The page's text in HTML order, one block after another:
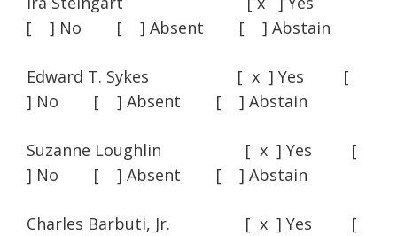
[ ] No [ ] Absent [ ] Abstain
Edward T. Sykes [ x ] Yes [
] No [ ] Absent [ ] Abstain
Suzanne Loughlin [ x ] Yes [
] No [ ] Absent [ ] Abstain
Charles Barbuti, Jr. [ x ] Yes [